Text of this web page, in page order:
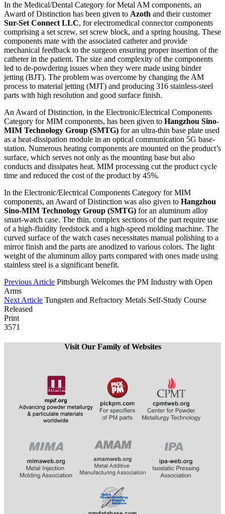
In the Medical/Dental Category for Metal AM components, an
Award of Distinction has been given to Azoth and their customer
Sur-Set Connect LLC, for electromedical connector components
comprising a set screw, set screw block, and a spring housing. These
components mate with the associated catheter and provide
mechanical feedback to the surgeon ensuring proper insertion of the
catheter in the patient. The size and complexity of the components
led to de-powdering issues when they were made using binder
jetting (BJT). The problem was overcome by changing the AM
process to material jetting (MJT) and producing 316 stainless-steel
parts with high resolution and good surface finish.
An Award of Distinction, in the Electronic/Electrical Components
Category for MIM components, has been given to Hangzhou Sino-
MIM Technology Group (SMTG) for an ultra-thin base plate used
as a heat-dissipation module in an optical communication 5G base-
station. Numerous heating components are mounted on the product’s
surface, which serves not only as the mounting base but also
conducts and dissipates heat. MIM processing cut the product cycle
time and reduced the cost of the product by 45%.
In the Electronic/Electrical Components Category for MIM
components, an Award of Distinction was also given to Hangzhou
Sino-MIM Technology Group (SMTG) for an aluminum alloy
smart-watch case. The thin, complex sections of the part require use
of a high-fluidity feedstock and a high-speed molding machine. The
curved surface of the watch cases necessitates manual polishing to a
mirror finish and the parts are anodized to various colors. The light
weight of the aluminum alloy parts compared with ones made using
stainless steel is a significant benefit.
Previous Article Pittsburgh Welcomes the PM Industry with Open
Arms
Next Article Tungsten and Refractory Metals Self-Study Course
Released
Print
3571
Visit Our Family of Websites